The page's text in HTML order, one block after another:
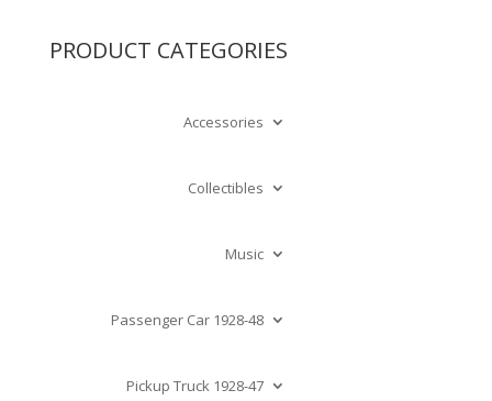
PRODUCT CATEGORIES
Accessories
Collectibles
Music
Passenger Car 1928-48
Pickup Truck 1928-47